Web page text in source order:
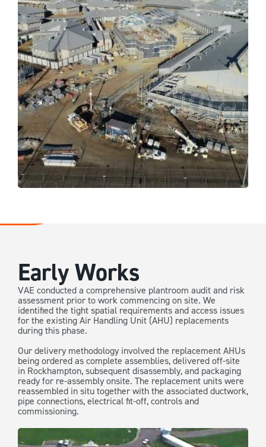
Early Works
VAE conducted a comprehensive plantroom audit and risk
assessment prior to work commencing on site. We
identified the tight spatial requirements and access issues
for the existing Air Handling Unit (AHU) replacements
during this phase.
Our delivery methodology involved the replacement AHUs
being ordered as complete assemblies, delivered off-site
in Rockhampton, subsequent disassembly, and packaging
ready for re-assembly onsite. The replacement units were
reassembled in situ together with the associated ductwork,
pipe connections, electrical fit-off, controls and
commissioning.